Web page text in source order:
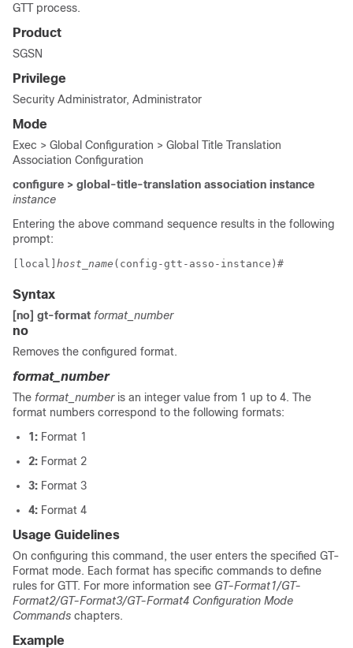
GTT process.
Product
SGSN
Privilege
Security Administrator, Administrator
Mode
Exec > Global Configuration > Global Title Translation
Association Configuration
configure > global-title-translation association instance
instance
Entering the above command sequence results in the following
prompt:
[local] host_name (config-gtt-asso-instance)#
Syntax
[no] gt-format format_number
no
Removes the configured format.
format_number
The format_numberis an integer value from 1 up to 4. The
format numbers correspond to the following formats:
1: Format 1
2: Format 2
3: Format 3
4: Format 4
Usage Guidelines
On configuring this command, the user enters the specified GT-
Format mode. Each format has specific commands to define
rules for GTT. For more information see GT-Format1/GT-
Format2/GT-Format3/GT-Format4 Configuration Mode
Commands chapters.
Example